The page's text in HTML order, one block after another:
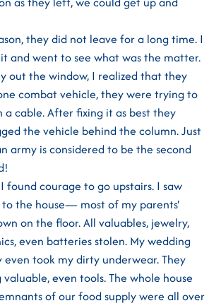
they did not leave for a long time. I
and went to see what was the matter.
out the window, I realized that they
combat vehicle, they were trying to
cable. After fixing it as best they
the vehicle behind the column. Just
army is considered to be the second
found courage to go upstairs. I saw
the house— most of my parents'
on the floor. All valuables, jewelry,
even batteries stolen. My wedding
even took my dirty underwear. They
even tools. The whole house
of our food supply were all over